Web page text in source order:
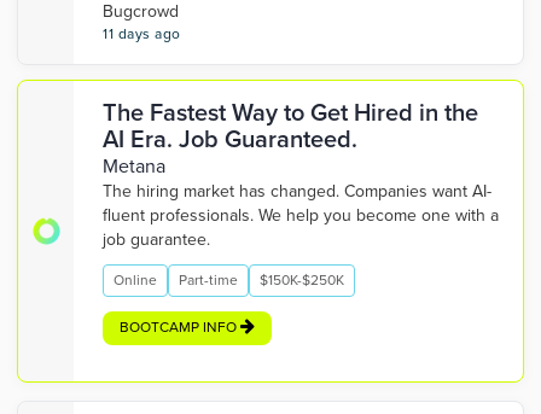
Bugcrowd
11 days ago
The Fastest Way to Get Hired in the
AI Era. Job Guaranteed.
Metana
The hiring market has changed. Companies want AI-
fluent professionals. We help you become one with a
job guarantee.
Online Part-time $150K-$250K
BOOTCAMP INFO